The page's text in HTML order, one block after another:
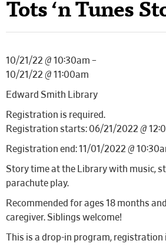
Tots ‘n Tunes
10/21/22 @ 10:30am –
10/21/22 @ 11:00am
Edward Smith Library
Registration is required.
Registration starts: 06/21/2022 @
Registration end: 11/01/2022 @
Story time at the Library with music,
parachute play.
Recommended for ages 18 months
caregiver. Siblings welcome!
This is a drop-in program, registration